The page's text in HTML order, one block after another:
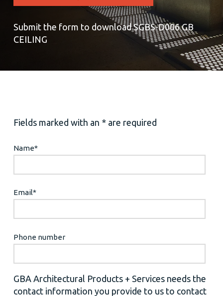
Submit the form to download SGBS-D006 GB
CEILING
Fields marked with an * are required
Name*
Email*
Phone number
GBA Architectural Products + Services needs the
contact information you provide to us to contact